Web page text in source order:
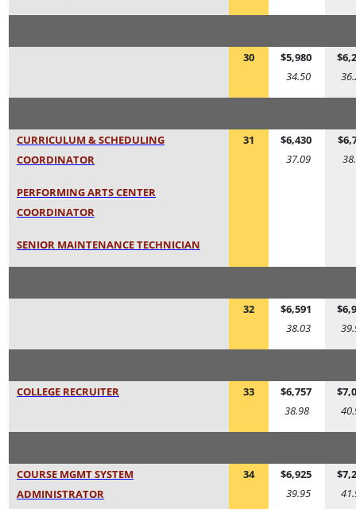
30
$5,980
34.50
CURRICULUM & SCHEDULING
COORDINATOR
PERFORMING ARTS CENTER
COORDINATOR
SENIOR MAINTENANCE TECHNICIAN
31
$6,430
37.09
32
$6,591
38.03
COLLEGE RECRUITER 33
$6,757
38.98
COURSE MGMT SYSTEM
ADMINISTRATOR
34
$6,925
39.95